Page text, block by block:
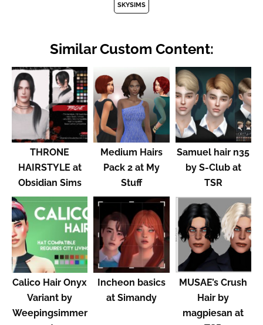
SKYSIMS
Similar Custom Content:
THRONE
HAIRSTYLE at
Obsidian Sims
Medium Hairs
Pack 2 at My
Stuff
Samuel hair n35
by S-Club at
TSR
Calico Hair Onyx
Variant by
Weepingsimmer
Incheon basics
at Simandy
MUSAE’s Crush
Hair by
magpiesan at